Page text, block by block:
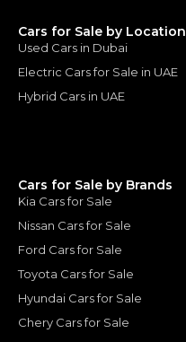
Cars for Sale by Location
Used Cars in Dubai
Electric Cars for Sale in UAE
Hybrid Cars in UAE
Cars for Sale by Brands
Kia Cars for Sale
Nissan Cars for Sale
Ford Cars for Sale
Toyota Cars for Sale
Hyundai Cars for Sale
Chery Cars for Sale